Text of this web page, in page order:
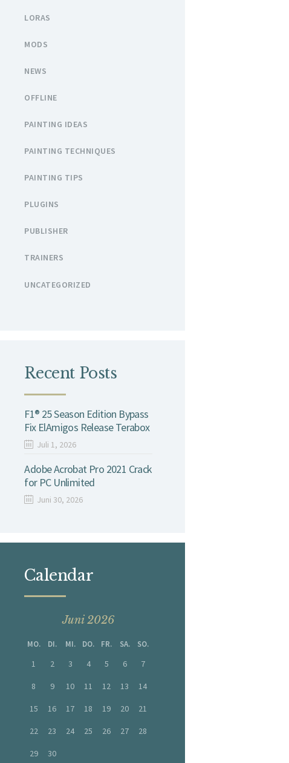
LORAS
MODS
NEWS
OFFLINE
PAINTING IDEAS
PAINTING TECHNIQUES
PAINTING TIPS
PLUGINS
PUBLISHER
TRAINERS
UNCATEGORIZED
Recent Posts
F1® 25 Season Edition Bypass
Fix ElAmigos Release Terabox
Juli 1, 2026
Adobe Acrobat Pro 2021 Crack
for PC Unlimited
Juni 30, 2026
Calendar
Juni 2026
MO. DI. MI. DO. FR. SA. SO.
1 2 3 4 5 6 7
8 9 10 11 12 13 14
15 16 17 18 19 20 21
22 23 24 25 26 27 28
29 30